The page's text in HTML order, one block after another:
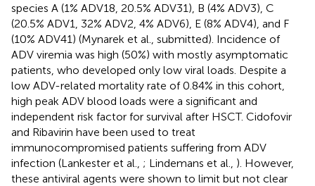
species A (1% ADV18, 20.5% ADV31), B (4% ADV3), C
(20.5% ADV1, 32% ADV2, 4% ADV6), E (8% ADV4), and F
(10% ADV41) (Mynarek et al., submitted). Incidence of
ADV viremia was high (50%) with mostly asymptomatic
patients, who developed only low viral loads. Despite a
low ADV-related mortality rate of 0.84% in this cohort,
high peak ADV blood loads were a significant and
independent risk factor for survival after HSCT. Cidofovir
and Ribavirin have been used to treat
immunocompromised patients suffering from ADV
infection (Lankester et al., ; Lindemans et al., ). However,
these antiviral agents were shown to limit but not clear